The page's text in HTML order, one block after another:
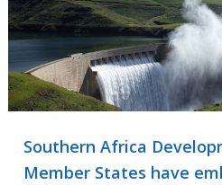
Southern Africa
Member States have